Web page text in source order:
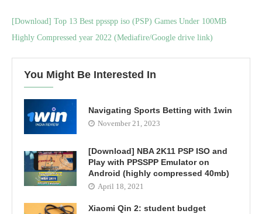
[Download] Top 13 Best ppsspp iso (PSP) Games Under 100MB
Highly Compressed year 2022 (Mediafire/Google drive link)
You Might Be Interested In
Navigating Sports Betting with 1win
November 21, 2023
[Download] NBA 2K11 PSP ISO and
Play with PPSSPP Emulator on
Android (highly compressed 40mb)
April 18, 2021
Xiaomi Qin 2: student budget